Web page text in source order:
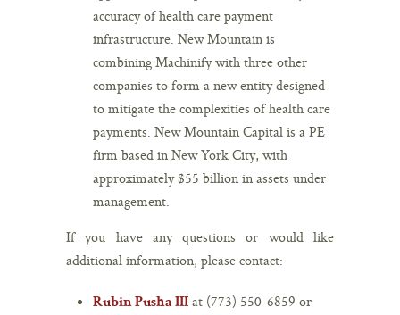
accuracy of health care payment
infrastructure. New Mountain is
combining Machinify with three other
companies to form a new entity designed
to mitigate the complexities of health care
payments. New Mountain Capital is a PE
firm based in New York City, with
approximately $55 billion in assets under
management.
If you have any questions or would like
additional information, please contact:
Rubin Pusha III at (773) 550-6859 or